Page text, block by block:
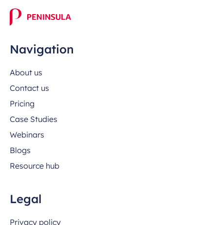
Navigation
About us
Contact us
Pricing
Case Studies
Webinars
Blogs
Resource hub
Legal
Privacy policy